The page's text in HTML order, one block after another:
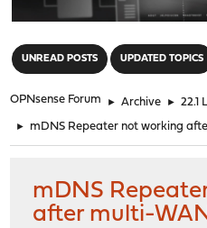
UNREAD POSTS UPDATED TOPICS
OPNsense Forum ► Archive ► 22.1
► mDNS Repeater not working
mDNS
after multi-